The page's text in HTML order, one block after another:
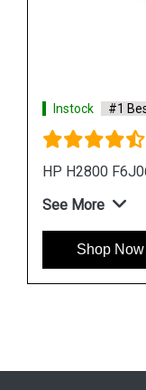
Instock
HP H100
See More
Shop